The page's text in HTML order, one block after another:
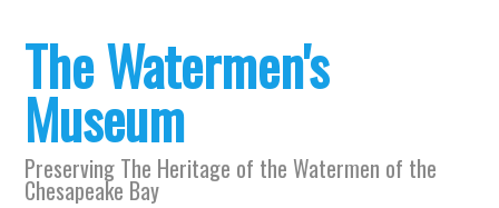
The Watermen's
Museum
Preserving The Heritage of the Watermen of the
Chesapeake Bay